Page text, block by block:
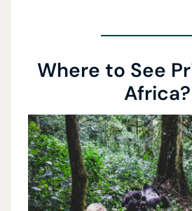
Where to See
Africa?